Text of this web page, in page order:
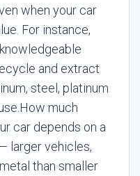
when your car
For instance,
and extract
steel, platinum
How much
car depends on a
larger vehicles,
than smaller